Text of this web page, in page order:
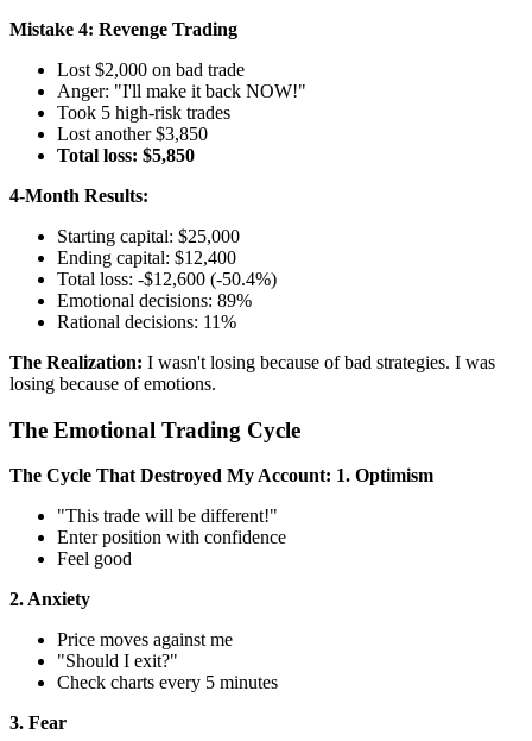
Mistake 4: Revenge Trading
Lost $2,000 on bad trade
Anger: "I'll make it back NOW!"
Took 5 high-risk trades
Lost another $3,850
Total loss: $5,850
4-Month Results:
Starting capital: $25,000
Ending capital: $12,400
Total loss: -$12,600 (-50.4%)
Emotional decisions: 89%
Rational decisions: 11%
The Realization: I wasn't losing because of bad strategies. I was
losing because of emotions.
The Emotional Trading Cycle
The Cycle That Destroyed My Account: 1. Optimism
"This trade will be different!"
Enter position with confidence
Feel good
2. Anxiety
Price moves against me
"Should I exit?"
Check charts every 5 minutes
3. Fear